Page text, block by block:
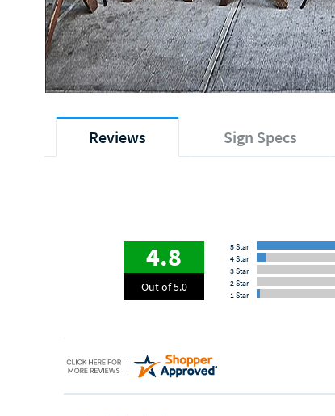
Reviews Sign Specs
4.8
Out of 5.0
5 Star
4 Star
3 Star
2 Star
1 Star